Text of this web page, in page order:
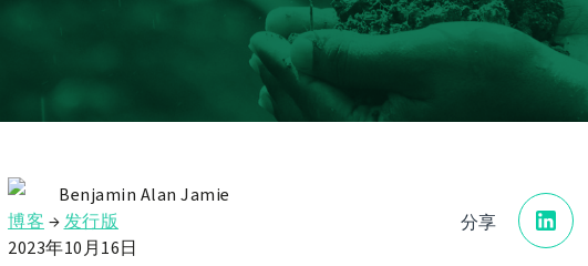
分享
Benjamin Alan Jamie
博客 →发行版
2023年10月16日